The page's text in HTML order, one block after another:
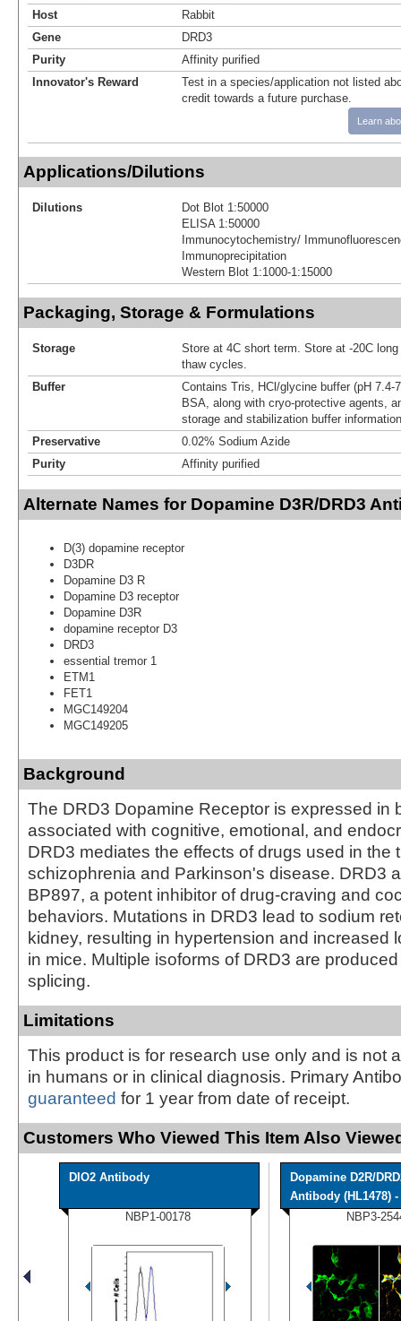
Host
Rabbit
Gene
DRD3
Purity
Affinity purified
Innovator's Reward
Test in a species/application not listed
credit towards a future purchase.
Learn
Applications/Dilutions
Dilutions
Dot Blot 1:50000
ELISA 1:50000
Immunocytochemistry/
Immunoprecipitation
Western Blot 1:1000-1:15000
Packaging, Storage & Formulations
Storage
Store at 4C short term. Store at -20C
thaw cycles.
Buffer
Contains Tris, HCl/glycine buffer (pH 7.4-
BSA, along with cryo-protective agents,
storage and stabilization buffer
Preservative
0.02% Sodium Azide
Purity
Affinity purified
Alternate Names for Dopamine D3R/DRD3
D(3) dopamine receptor
D3DR
Dopamine D3 R
Dopamine D3 receptor
Dopamine D3R
dopamine receptor D3
DRD3
essential tremor 1
ETM1
FET1
MGC149204
MGC149205
Background
The DRD3 Dopamine Receptor is expressed in
associated with cognitive, emotional, and
DRD3 mediates the effects of drugs used in the
schizophrenia and Parkinson's disease. DRD3
BP897, a potent inhibitor of drug-craving and
behaviors. Mutations in DRD3 lead to sodium
kidney, resulting in hypertension and increased
in mice. Multiple isoforms of DRD3 are
splicing.
Limitations
This product is for research use only and is not
in humans or in clinical diagnosis. Primary
guaranteed for 1 year from date of receipt.
Customers Who Viewed This Item Also
DIO2 Antibody
NBP1-00178
Dopamine D2R/
Antibody (HL1478)
NBP3-